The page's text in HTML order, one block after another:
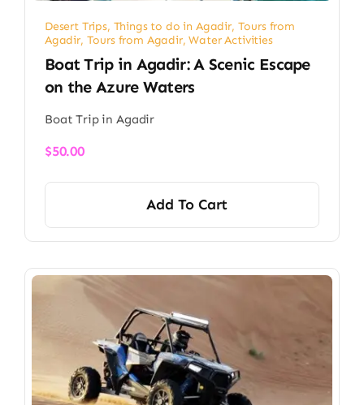
Desert Trips, Things to do in Agadir, Tours from
Agadir, Tours from Agadir,Water Activities
Boat Trip in Agadir: A Scenic Escape
on the Azure Waters
Boat Trip in Agadir
$50.00
Add To Cart